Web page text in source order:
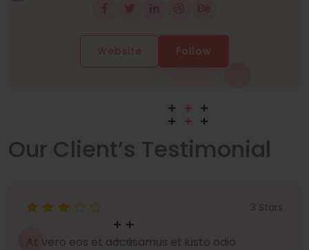
Website Follow
Our Client’s Testimonial
3 Stars
At vero eos et accusamus et iusto odio